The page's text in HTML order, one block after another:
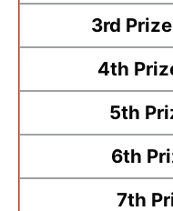
3rd
4th
5th
6th
7th